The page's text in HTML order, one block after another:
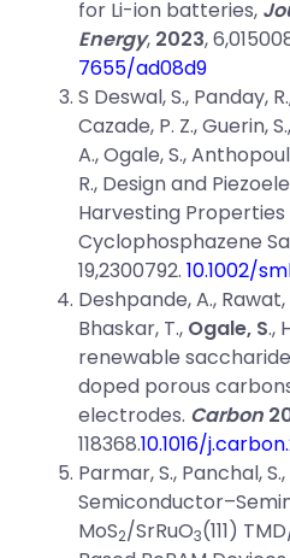
for Li-ion batteries,
Energy, 2023,
7655/ad08d9
S Deswal, S., Panday,
Cazade, P. Z., Guerin,
A., Ogale, S.,
R., Design and
Harvesting
Cyclophosphazene
19,2300792. 10.1002/
Deshpande, A., Rawat,
Bhaskar, T., Ogale, S.,
renewable
doped porous
electrodes. Carbon
118368.10.1016/
Parmar, S., Panchal,
MoS2/SrRuO3(111)